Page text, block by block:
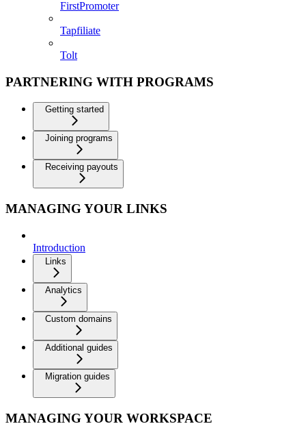
FirstPromoter
Tapfiliate
Tolt
PARTNERING WITH PROGRAMS
Getting started
Joining programs
Receiving payouts
MANAGING YOUR LINKS
Introduction
Links
Analytics
Custom domains
Additional guides
Migration guides
MANAGING YOUR WORKSPACE